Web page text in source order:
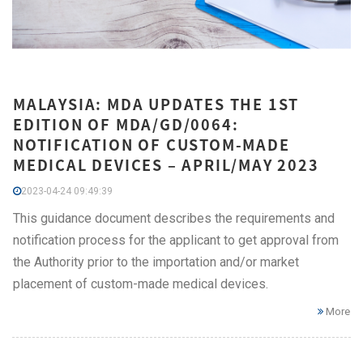
MALAYSIA: MDA UPDATES THE 1ST
EDITION OF MDA/GD/0064:
NOTIFICATION OF CUSTOM-MADE
MEDICAL DEVICES – APRIL/MAY 2023
2023-04-24 09:49:39
This guidance document describes the requirements and
notification process for the applicant to get approval from
the Authority prior to the importation and/or market
placement of custom-made medical devices.
More